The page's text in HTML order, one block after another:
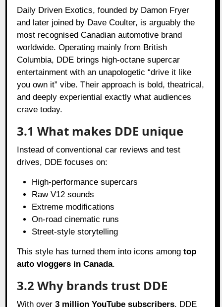
Daily Driven Exotics, founded by Damon Fryer
and later joined by Dave Coulter, is arguably the
most recognised Canadian automotive brand
worldwide. Operating mainly from British
Columbia, DDE brings high-octane supercar
entertainment with an unapologetic “drive it like
you own it” vibe. Their approach is bold, theatrical,
and deeply experiential exactly what audiences
crave today.
3.1 What makes DDE unique
Instead of conventional car reviews and test
drives, DDE focuses on:
High-performance supercars
Raw V12 sounds
Extreme modifications
On-road cinematic runs
Street-style storytelling
This style has turned them into icons amongtop
auto vloggers in Canada.
3.2 Why brands trust DDE
With over3 million YouTube subscribers, DDE